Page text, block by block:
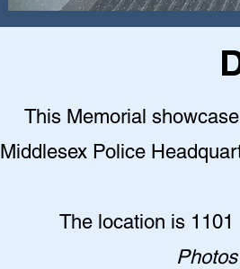
This Memorial
Middlesex Police
The location is